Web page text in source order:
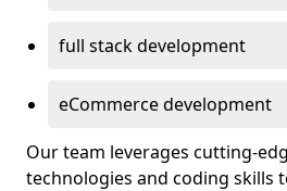
full stack development
eCommerce development
Our team leverages cutting-
technologies and coding skills